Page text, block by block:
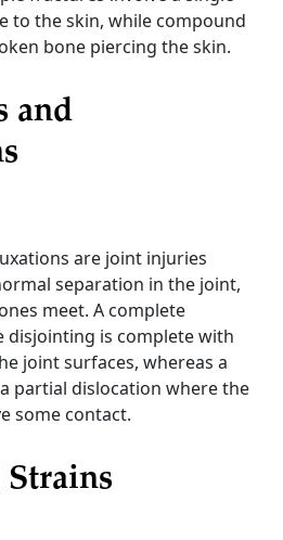
to the skin, while compound
bone piercing the skin.
and
are joint injuries
separation in the joint,
meet. A complete
disjointing is complete with
joint surfaces, whereas a
partial dislocation where the
some contact.
Strains